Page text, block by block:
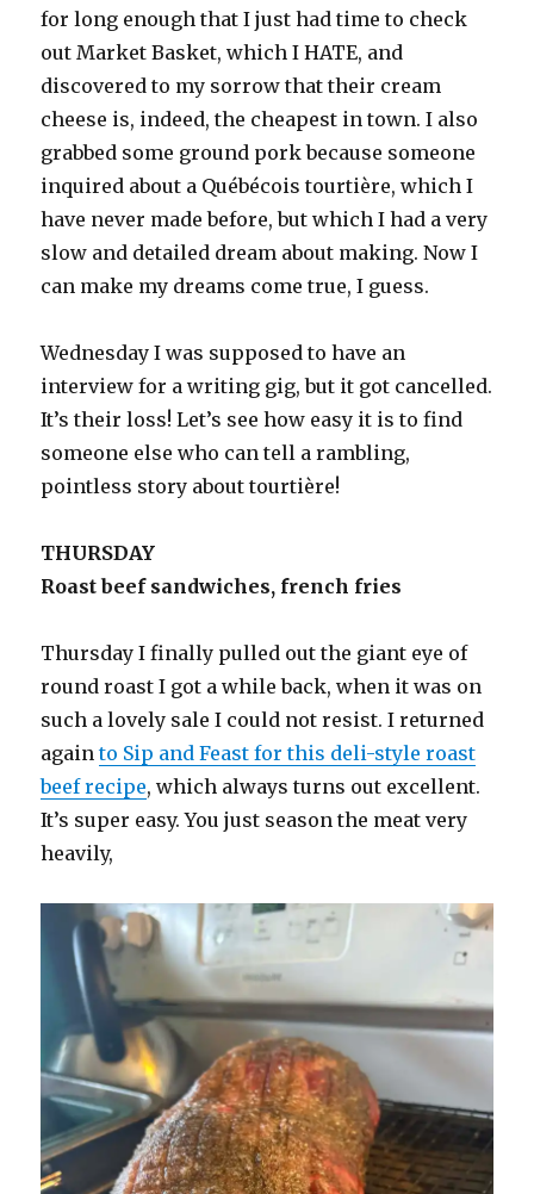
for long enough that I just had time to check
out Market Basket, which I HATE, and
discovered to my sorrow that their cream
cheese is, indeed, the cheapest in town. I also
grabbed some ground pork because someone
inquired about a Québécois tourtière, which I
have never made before, but which I had a very
slow and detailed dream about making. Now I
can make my dreams come true, I guess.
Wednesday I was supposed to have an
interview for a writing gig, but it got cancelled.
It’s their loss! Let’s see how easy it is to find
someone else who can tell a rambling,
pointless story about tourtière!
THURSDAY
Roast beef sandwiches, french fries
Thursday I finally pulled out the giant eye of
round roast I got a while back, when it was on
such a lovely sale I could not resist. I returned
againto Sip and Feast for this deli-style roast
beef recipe, which always turns out excellent.
It’s super easy. You just season the meat very
heavily,